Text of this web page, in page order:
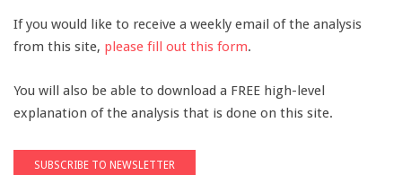
If you would like to receive a weekly email of the analysis
from this site, please fill out this form.
You will also be able to download a FREE high-level
explanation of the analysis that is done on this site.